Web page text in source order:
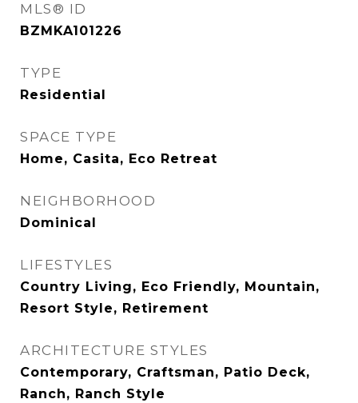
MLS® ID
BZMKA101226
TYPE
Residential
SPACE TYPE
Home, Casita, Eco Retreat
NEIGHBORHOOD
Dominical
LIFESTYLES
Country Living, Eco Friendly, Mountain,
Resort Style, Retirement
ARCHITECTURE STYLES
Contemporary, Craftsman, Patio Deck,
Ranch, Ranch Style